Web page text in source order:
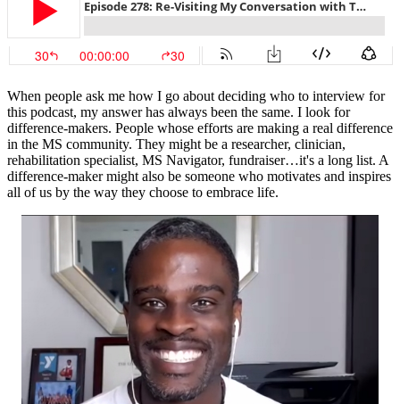
When people ask me how I go about deciding who to interview for
this podcast, my answer has always been the same. I look for
difference-makers. People whose efforts are making a real difference
in the MS community. They might be a researcher, clinician,
rehabilitation specialist, MS Navigator, fundraiser…it's a long list. A
difference-maker might also be someone who motivates and inspires
all of us by the way they choose to embrace life.